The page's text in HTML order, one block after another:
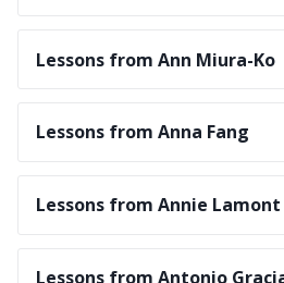
Lessons from Ann Miura-Ko
Lessons from Anna Fang
Lessons from Annie Lamont
Lessons from Antonio